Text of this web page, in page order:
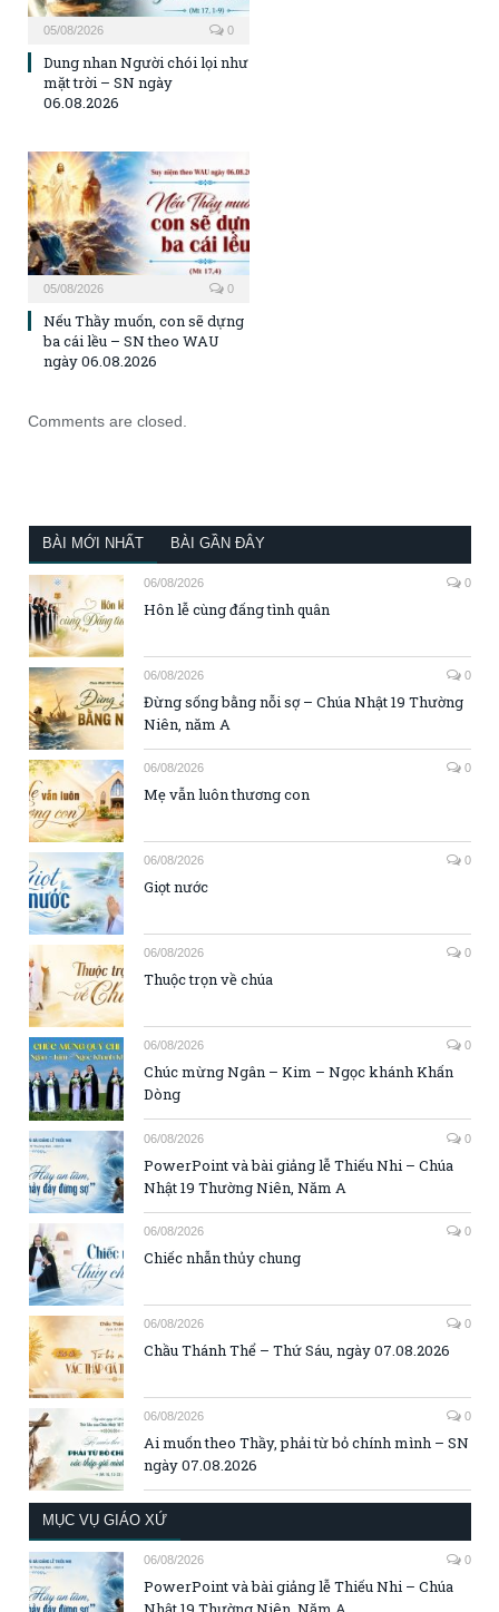
05/08/2026 0
Dung nhan Người chói lọi như
mặt trời – SN ngày
06.08.2026
05/08/2026 0
Nếu Thầy muốn, con sẽ dựng
ba cái lều – SN theo WAU
ngày 06.08.2026
Comments are closed.
BÀI MỚI NHẤT BÀI GẦN ĐÂY
06/08/2026 0
Hôn lễ cùng đấng tình quân
06/08/2026 0
Đừng sống bằng nỗi sợ – Chúa Nhật 19 Thường
Niên, năm A
06/08/2026 0
Mẹ vẫn luôn thương con
06/08/2026 0
Giọt nước
06/08/2026 0
Thuộc trọn về chúa
06/08/2026 0
Chúc mừng Ngân – Kim – Ngọc khánh Khấn
Dòng
06/08/2026 0
PowerPoint và bài giảng lễ Thiếu Nhi – Chúa
Nhật 19 Thường Niên, Năm A
06/08/2026 0
Chiếc nhẫn thủy chung
06/08/2026 0
Chầu Thánh Thể – Thứ Sáu, ngày 07.08.2026
06/08/2026 0
Ai muốn theo Thầy, phải từ bỏ chính mình – SN
ngày 07.08.2026
MỤC VỤ GIÁO XỨ
06/08/2026 0
PowerPoint và bài giảng lễ Thiếu Nhi – Chúa